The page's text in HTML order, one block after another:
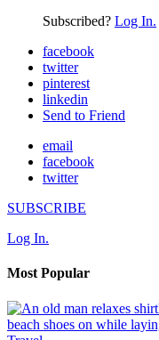
Subscribed? Log In.
facebook
twitter
pinterest
linkedin
Send to Friend
email
facebook
twitter
SUBSCRIBE
Log In.
Most Popular